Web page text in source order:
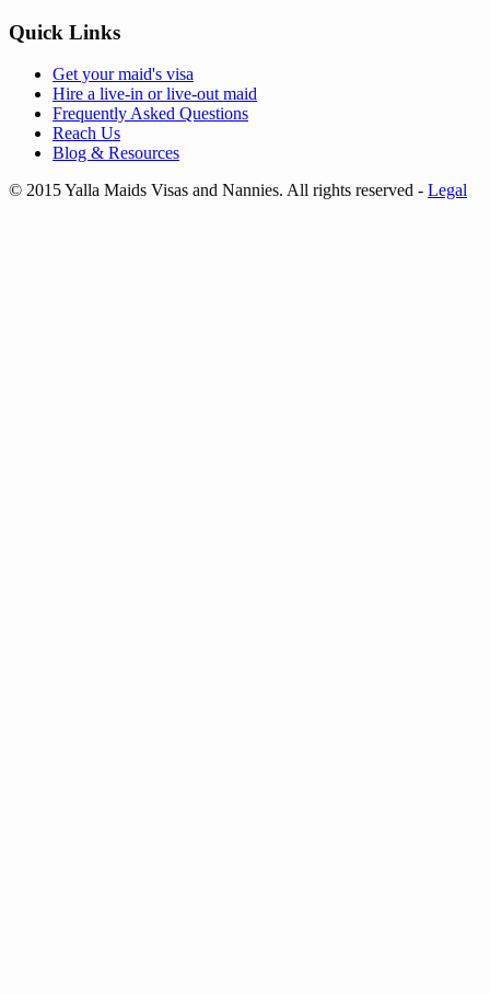
Quick Links
Get yourmaid's visa
Hire a live-in orlive-out maid
Frequently Asked Questions
Reach Us
Blog & Resources
© 2015 Yalla Maids Visas and Nannies. All rights reserved - Legal